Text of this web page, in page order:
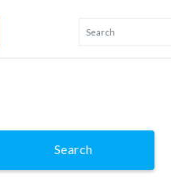
Search